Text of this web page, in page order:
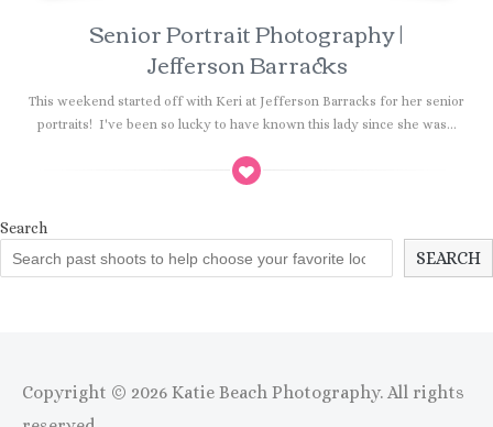
Senior Portrait Photography |
Jefferson Barracks
This weekend started off with Keri at Jefferson Barracks for her senior
portraits! I've been so lucky to have known this lady since she was...
Search
SEARCH
Copyright © 2026 Katie Beach Photography. All rights